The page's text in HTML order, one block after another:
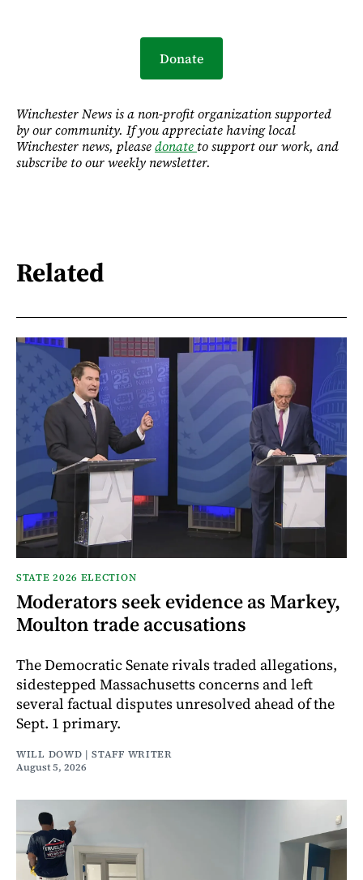
Donate
Winchester News is a non-profit organization supported
by our community. If you appreciate having local
Winchester news, pleasedonate to support our work, and
subscribe to our weekly newsletter.
Related
STATE 2026 ELECTION
Moderators seek evidence as Markey,
Moulton trade accusations
The Democratic Senate rivals traded allegations,
sidestepped Massachusetts concerns and left
several factual disputes unresolved ahead of the
Sept. 1 primary.
WILL DOWD | STAFF WRITER
August 5, 2026